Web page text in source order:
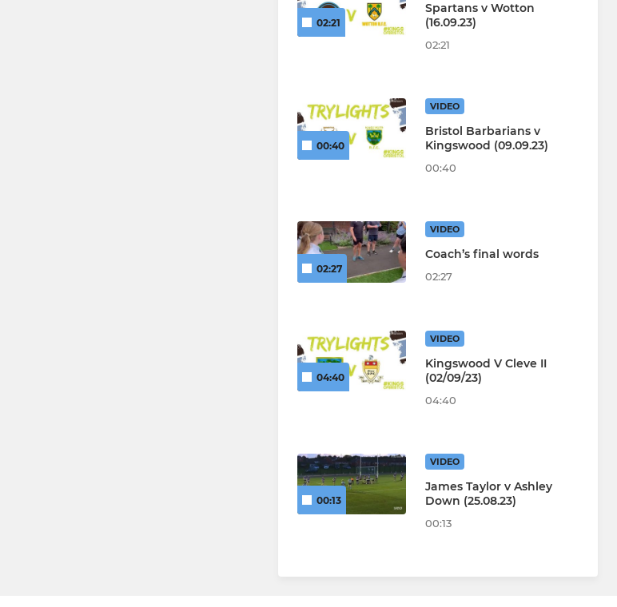
02:21
Spartans v Wotton
(16.09.23)
02:21
00:40
VIDEO
Bristol Barbarians v
Kingswood (09.09.23)
00:40
02:27
VIDEO
Coach’s final words
02:27
04:40
VIDEO
Kingswood V Cleve II
(02/09/23)
04:40
00:13
VIDEO
James Taylor v Ashley
Down (25.08.23)
00:13